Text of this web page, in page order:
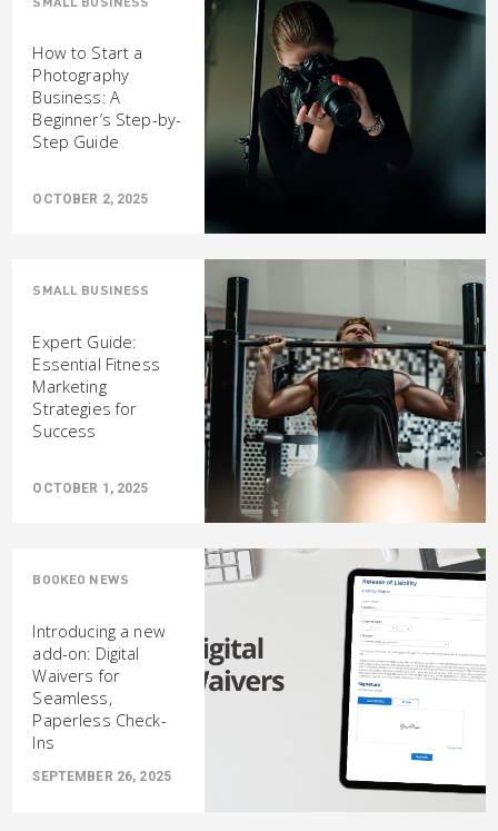
How to Start a
Photography
Business: A
Beginner’s Step-by-
Step Guide
OCTOBER 2, 2025
SMALL BUSINESS
Expert Guide:
Essential Fitness
Marketing
Strategies for
Success
OCTOBER 1, 2025
BOOKEO NEWS
Introducing a new
add-on: Digital
Waivers for
Seamless,
Paperless Check-
Ins
SEPTEMBER 26, 2025